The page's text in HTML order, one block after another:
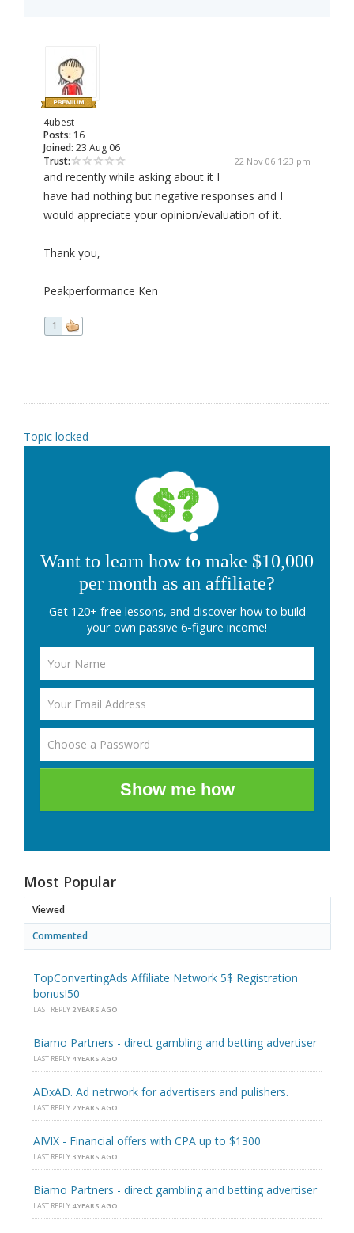
4ubest
Posts: 16
Joined: 23 Aug 06
Trust:
22 Nov 06 1:23 pm
and recently while asking about it I
have had nothing but negative responses and I
would appreciate your opinion/evaluation of it.
Thank you,
Peakperformance Ken
1
Topic locked
Want to learn how to make $10,000
per month as an affiliate?
Get 120+ free lessons, and discover how to build
your own passive 6-figure income!
Show me how
Most Popular
Viewed
Commented
TopConvertingAds Affiliate Network 5$ Registration
bonus!50
LAST REPLY 2 YEARS AGO
Biamo Partners - direct gambling and betting advertiser
LAST REPLY 4 YEARS AGO
ADxAD. Ad netrwork for advertisers and pulishers.
LAST REPLY 2 YEARS AGO
AIVIX - Financial offers with CPA up to $1300
LAST REPLY 3 YEARS AGO
Biamo Partners - direct gambling and betting advertiser
LAST REPLY 4 YEARS AGO